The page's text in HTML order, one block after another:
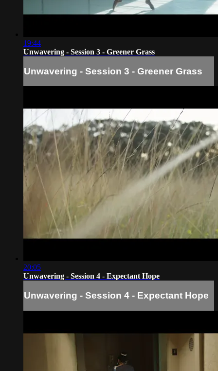
19:44
Unwavering - Session 3 - Greener Grass
Unwavering - Session 3 - Greener Grass
20:05
Unwavering - Session 4 - Expectant Hope
Unwavering - Session 4 - Expectant Hope